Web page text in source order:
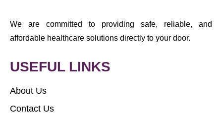
We are committed to providing safe, reliable, and
affordable healthcare solutions directly to your door.
USEFUL LINKS
About Us
Contact Us